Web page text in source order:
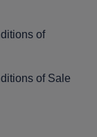
of
of Sale